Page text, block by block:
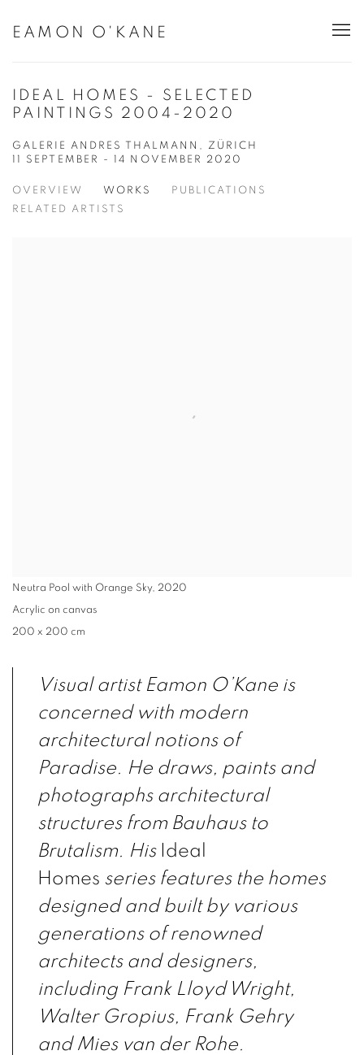
EAMON O'KANE
IDEAL HOMES - SELECTED
PAINTINGS 2004-2020
GALERIE ANDRES THALMANN, ZÜRICH
11 SEPTEMBER - 14 NOVEMBER 2020
OVERVIEW WORKS
PUBLICATIONS
RELATED ARTISTS
Neutra Pool with Orange Sky, 2020
Acrylic on canvas
200 x 200 cm
Visual artist Eamon O’Kane is
concerned with modern
architectural notions of
Paradise. He draws, paints and
photographs architectural
structures from Bauhaus to
Brutalism. His Ideal
Homes series features the homes
designed and built by various
generations of renowned
architects and designers,
including Frank Lloyd Wright,
Walter Gropius, Frank Gehry
and Mies van der Rohe.